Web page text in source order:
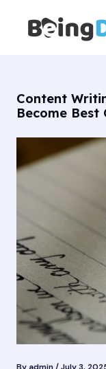
content
Content
Become
By admin/July 3,